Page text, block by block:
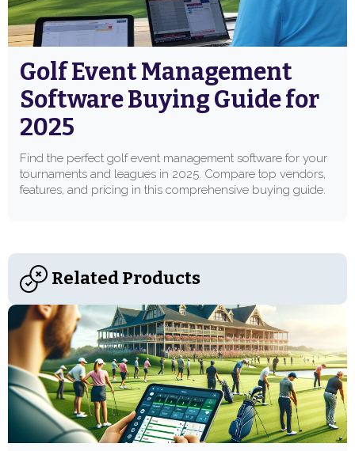
Golf Event Management
Software Buying Guide for
2025
Find the perfect golf event management software for your
tournaments and leagues in 2025. Compare top vendors,
features, and pricing in this comprehensive buying guide.
Related Products